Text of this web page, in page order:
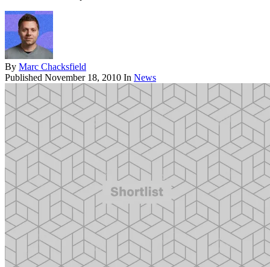
By Marc Chacksfield
Published November 18, 2010 In News